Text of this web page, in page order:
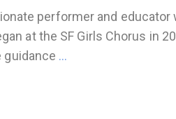
performer and educator
at the SF Girls Chorus in
guidance …